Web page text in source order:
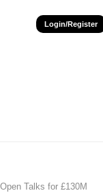
Login/Register
Talks for £130M